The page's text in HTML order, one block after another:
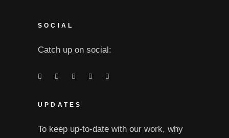
SOCIAL
Catch up on social:
UPDATES
To keep up-to-date with our work, why